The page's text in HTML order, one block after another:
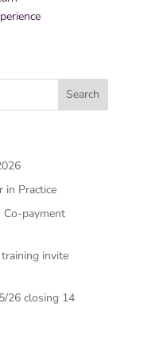
in Practice
Co-payment
invite
26 closing 14